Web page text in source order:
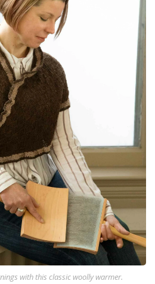
with this classic woolly warmer.